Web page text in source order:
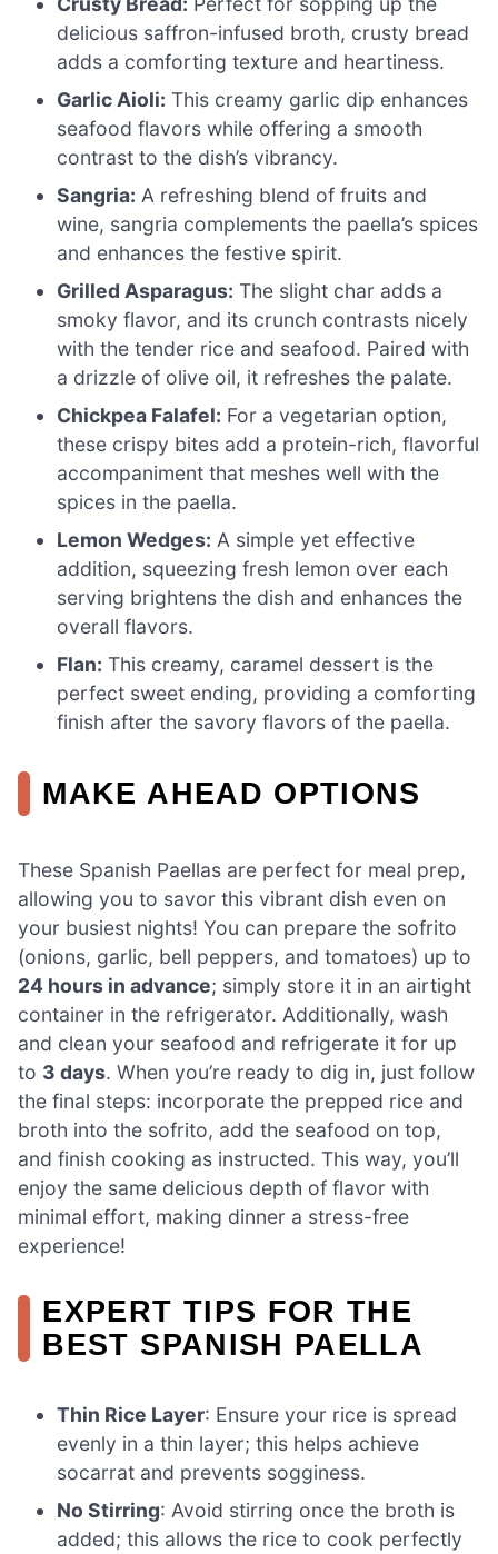
delicious saffron-infused broth, crusty bread
adds a comforting texture and heartiness.
Garlic Aioli: This creamy garlic dip enhances
seafood flavors while offering a smooth
contrast to the dish’s vibrancy.
Sangria: A refreshing blend of fruits and
wine, sangria complements the paella’s spices
and enhances the festive spirit.
Grilled Asparagus: The slight char adds a
smoky flavor, and its crunch contrasts nicely
with the tender rice and seafood. Paired with
a drizzle of olive oil, it refreshes the palate.
Chickpea Falafel: For a vegetarian option,
these crispy bites add a protein-rich, flavorful
accompaniment that meshes well with the
spices in the paella.
Lemon Wedges: A simple yet effective
addition, squeezing fresh lemon over each
serving brightens the dish and enhances the
overall flavors.
Flan: This creamy, caramel dessert is the
perfect sweet ending, providing a comforting
finish after the savory flavors of the paella.
MAKE AHEAD OPTIONS
These Spanish Paellas are perfect for meal prep,
allowing you to savor this vibrant dish even on
your busiest nights! You can prepare the sofrito
(onions, garlic, bell peppers, and tomatoes) up to
24 hours in advance; simply store it in an airtight
container in the refrigerator. Additionally, wash
and clean your seafood and refrigerate it for up
to 3 days. When you’re ready to dig in, just follow
the final steps: incorporate the prepped rice and
broth into the sofrito, add the seafood on top,
and finish cooking as instructed. This way, you’ll
enjoy the same delicious depth of flavor with
minimal effort, making dinner a stress-free
experience!
EXPERT TIPS FOR THE
BEST SPANISH PAELLA
Thin Rice Layer: Ensure your rice is spread
evenly in a thin layer; this helps achieve
socarrat and prevents sogginess.
No Stirring: Avoid stirring once the broth is
added; this allows the rice to cook perfectly